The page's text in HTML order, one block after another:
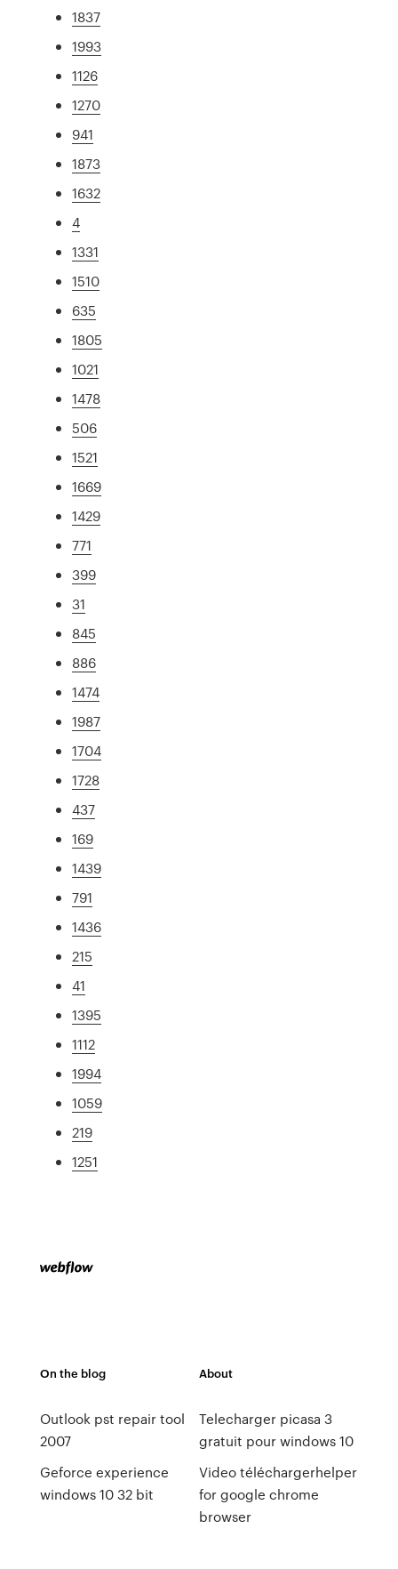
1837
1993
1126
1270
941
1873
1632
4
1331
1510
635
1805
1021
1478
506
1521
1669
1429
771
399
31
845
886
1474
1987
1704
1728
437
169
1439
791
1436
215
41
1395
1112
1994
1059
219
1251
On the blog
Outlook pst repair tool
2007
Geforce experience
windows 10 32 bit
About
Telecharger picasa 3
gratuit pour windows 10
Video téléchargerhelper
for google chrome
browser